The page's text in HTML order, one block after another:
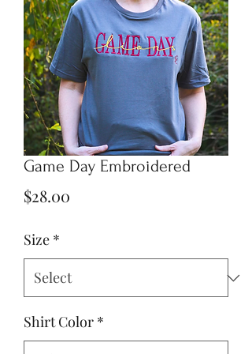
Game Day Embroidered
$28.00
Size *
Shirt Color *